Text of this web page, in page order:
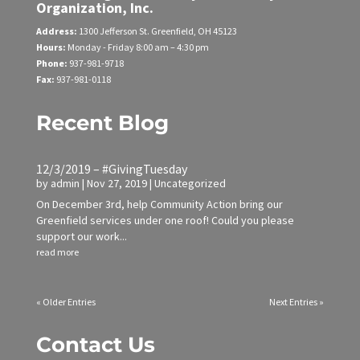
Organization, Inc.
Address: 1300 Jefferson St. Greenfield, OH 45123
Hours: Monday - Friday 8:00 am – 4:30 pm
Phone: 937-981-9718
Fax: 937-981-0118
Recent Blog
12/3/2019 – #GivingTuesday
by admin | Nov 27, 2019| Uncategorized
On December 3rd, help Community Action bring our
Greenfield services under one roof! Could you please
support our work...
read more
« Older Entries Next Entries »
Contact Us